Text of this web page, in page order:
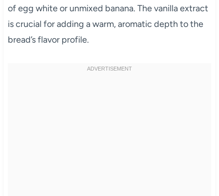
of egg white or unmixed banana. The vanilla extract
is crucial for adding a warm, aromatic depth to the
bread’s flavor profile.